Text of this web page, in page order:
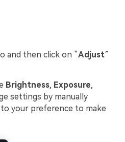
and then click on “Adjust”
Brightness, Exposure,
settings by manually
your preference to make